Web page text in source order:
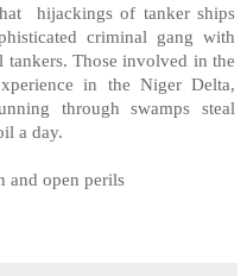
hijackings of tanker ships
criminal gang with
Those involved in the
in the Niger Delta,
through swamps steal
a day.
and open perils